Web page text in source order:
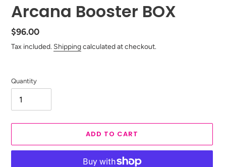
Arcana Booster BOX
Regular
price
$96.00
Tax included. Shippingcalculated at checkout.
Quantity
ADD TO CART